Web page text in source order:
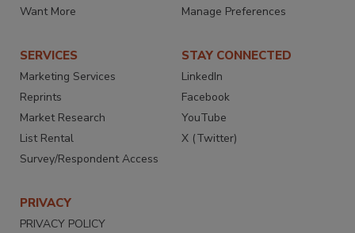
Want More
Manage Preferences
SERVICES
Marketing Services
Reprints
Market Research
List Rental
Survey/Respondent Access
STAY CONNECTED
LinkedIn
Facebook
YouTube
X (Twitter)
PRIVACY
PRIVACY POLICY